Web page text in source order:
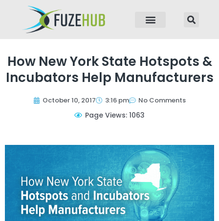
How New York State Hotspots &
Incubators Help Manufacturers
October 10, 2017 3:16 pm No Comments
Page Views: 1063